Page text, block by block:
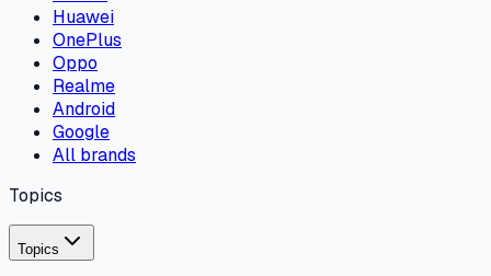
Huawei
OnePlus
Oppo
Realme
Android
Google
All brands
Topics
Topics